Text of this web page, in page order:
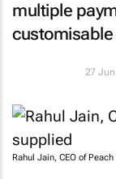
multiple
27
Rahul Jain, CEO of